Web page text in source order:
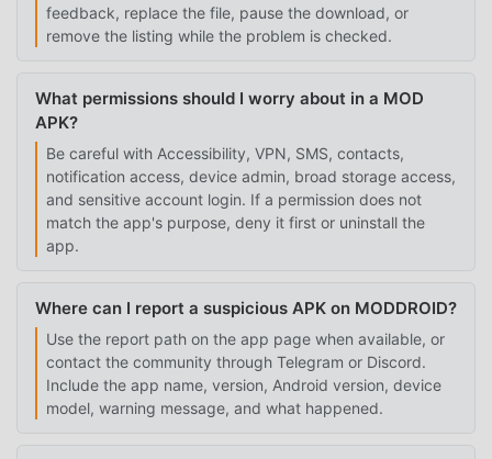
feedback, replace the file, pause the download, or
remove the listing while the problem is checked.
What permissions should I worry about in a MOD
APK?
Be careful with Accessibility, VPN, SMS, contacts,
notification access, device admin, broad storage access,
and sensitive account login. If a permission does not
match the app's purpose, deny it first or uninstall the
app.
Where can I report a suspicious APK on MODDROID?
Use the report path on the app page when available, or
contact the community through Telegram or Discord.
Include the app name, version, Android version, device
model, warning message, and what happened.